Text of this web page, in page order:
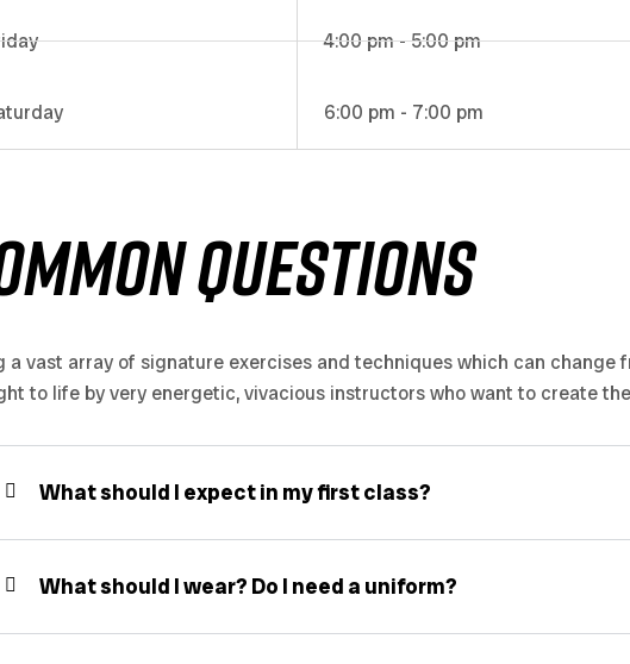
4:00 pm - 5:00 pm
6:00 pm - 7:00 pm
QUESTIONS
a vast array of signature exercises and techniques which can change
to life by very energetic, vivacious instructors who want to create
What should I expect in my first class?
What should I wear? Do I need a uniform?